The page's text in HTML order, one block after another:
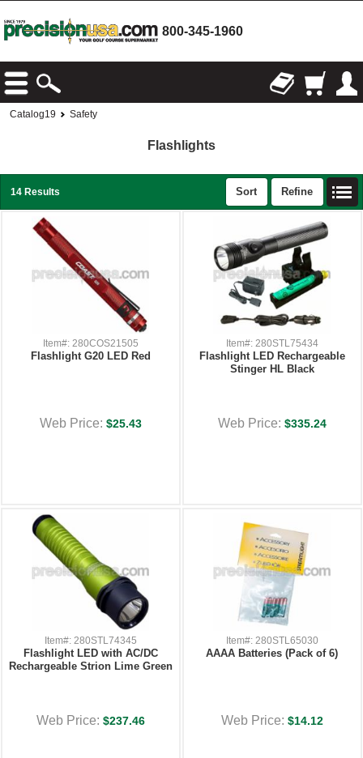
800-345-1960
Catalog19 Safety
Flashlights
14 Results Sort Refine
Item#: 280COS21505
Flashlight G20 LED Red
Web Price: $25.43
Item#: 280STL75434
Flashlight LED Rechargeable
Stinger HL Black
Web Price: $335.24
Item#: 280STL74345
Flashlight LED with AC/DC
Rechargeable Strion Lime Green
Web Price: $237.46
Item#: 280STL65030
AAAA Batteries (Pack of 6)
Web Price: $14.12